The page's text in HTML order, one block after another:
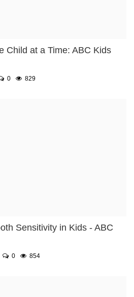
Child at a Time: ABC Kids
0 829
Sensitivity in Kids - ABC
0 854